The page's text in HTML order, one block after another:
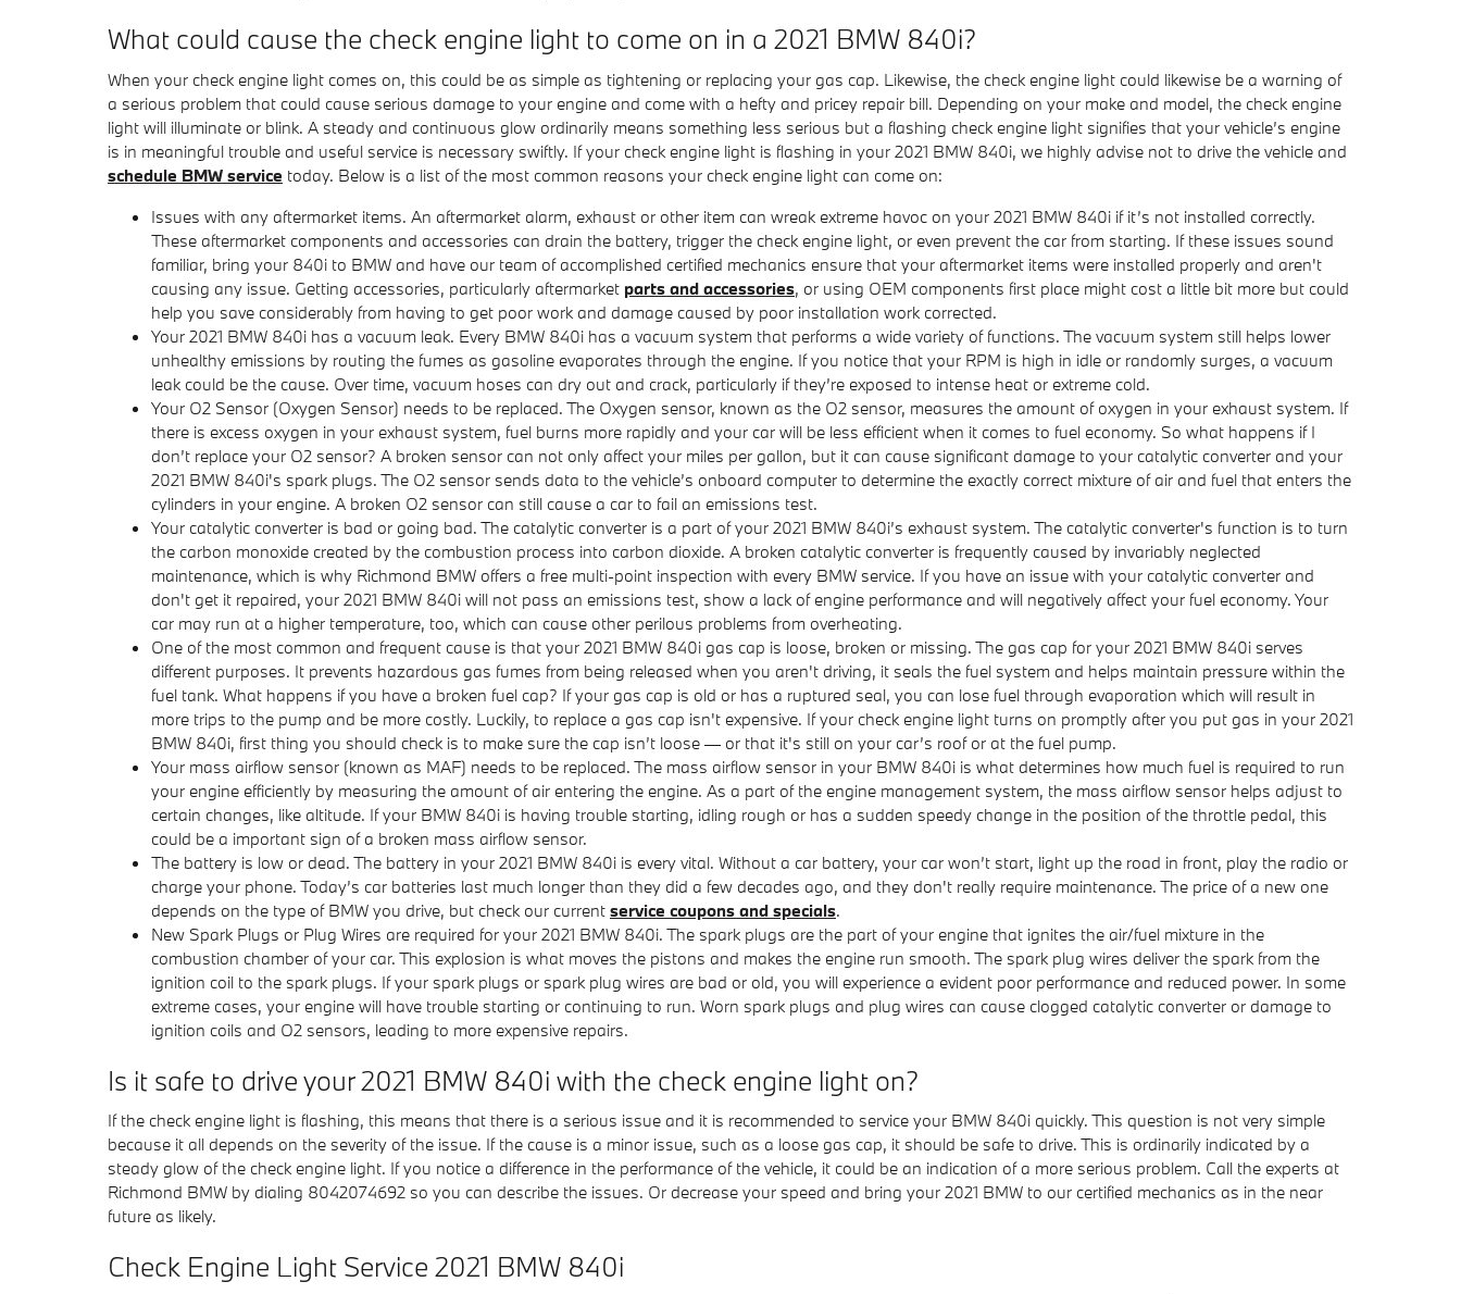
What could cause the check engine light to come on in a 2021 BMW 840i?
When your check engine light comes on, this could be as simple as tightening or replacing your gas cap. Likewise, the check engine light could likewise be a warning of
a serious problem that could cause serious damage to your engine and come with a hefty and pricey repair bill. Depending on your make and model, the check engine
light will illuminate or blink. A steady and continuous glow ordinarily means something less serious but a flashing check engine light signifies that your vehicle’s engine
is in meaningful trouble and useful service is necessary swiftly. If your check engine light is flashing in your 2021 BMW 840i, we highly advise not to drive the vehicle and
schedule BMW service today. Below is a list of the most common reasons your check engine light can come on:
Issues with any aftermarket items. An aftermarket alarm, exhaust or other item can wreak extreme havoc on your 2021 BMW 840i if it’s not installed correctly.
These aftermarket components and accessories can drain the battery, trigger the check engine light, or even prevent the car from starting. If these issues sound
familiar, bring your 840i to BMW and have our team of accomplished certified mechanics ensure that your aftermarket items were installed properly and aren't
causing any issue. Getting accessories, particularly aftermarket parts and accessories, or using OEM components first place might cost a little bit more but could
help you save considerably from having to get poor work and damage caused by poor installation work corrected.
Your 2021 BMW 840i has a vacuum leak. Every BMW 840i has a vacuum system that performs a wide variety of functions. The vacuum system still helps lower
unhealthy emissions by routing the fumes as gasoline evaporates through the engine. If you notice that your RPM is high in idle or randomly surges, a vacuum
leak could be the cause. Over time, vacuum hoses can dry out and crack, particularly if they’re exposed to intense heat or extreme cold.
Your O2 Sensor (Oxygen Sensor) needs to be replaced. The Oxygen sensor, known as the O2 sensor, measures the amount of oxygen in your exhaust system. If
there is excess oxygen in your exhaust system, fuel burns more rapidly and your car will be less efficient when it comes to fuel economy. So what happens if I
don’t replace your O2 sensor? A broken sensor can not only affect your miles per gallon, but it can cause significant damage to your catalytic converter and your
2021 BMW 840i's spark plugs. The O2 sensor sends data to the vehicle’s onboard computer to determine the exactly correct mixture of air and fuel that enters the
cylinders in your engine. A broken O2 sensor can still cause a car to fail an emissions test.
Your catalytic converter is bad or going bad. The catalytic converter is a part of your 2021 BMW 840i’s exhaust system. The catalytic converter's function is to turn
the carbon monoxide created by the combustion process into carbon dioxide. A broken catalytic converter is frequently caused by invariably neglected
maintenance, which is why Richmond BMW offers a free multi-point inspection with every BMW service. If you have an issue with your catalytic converter and
don't get it repaired, your 2021 BMW 840i will not pass an emissions test, show a lack of engine performance and will negatively affect your fuel economy. Your
car may run at a higher temperature, too, which can cause other perilous problems from overheating.
One of the most common and frequent cause is that your 2021 BMW 840i gas cap is loose, broken or missing. The gas cap for your 2021 BMW 840i serves
different purposes. It prevents hazardous gas fumes from being released when you aren't driving, it seals the fuel system and helps maintain pressure within the
fuel tank. What happens if you have a broken fuel cap? If your gas cap is old or has a ruptured seal, you can lose fuel through evaporation which will result in
more trips to the pump and be more costly. Luckily, to replace a gas cap isn't expensive. If your check engine light turns on promptly after you put gas in your 2021
BMW 840i, first thing you should check is to make sure the cap isn’t loose — or that it's still on your car’s roof or at the fuel pump.
Your mass airflow sensor (known as MAF) needs to be replaced. The mass airflow sensor in your BMW 840i is what determines how much fuel is required to run
your engine efficiently by measuring the amount of air entering the engine. As a part of the engine management system, the mass airflow sensor helps adjust to
certain changes, like altitude. If your BMW 840i is having trouble starting, idling rough or has a sudden speedy change in the position of the throttle pedal, this
could be a important sign of a broken mass airflow sensor.
The battery is low or dead. The battery in your 2021 BMW 840i is every vital. Without a car battery, your car won’t start, light up the road in front, play the radio or
charge your phone. Today’s car batteries last much longer than they did a few decades ago, and they don't really require maintenance. The price of a new one
depends on the type of BMW you drive, but check our current service coupons and specials.
New Spark Plugs or Plug Wires are required for your 2021 BMW 840i. The spark plugs are the part of your engine that ignites the air/fuel mixture in the
combustion chamber of your car. This explosion is what moves the pistons and makes the engine run smooth. The spark plug wires deliver the spark from the
ignition coil to the spark plugs. If your spark plugs or spark plug wires are bad or old, you will experience a evident poor performance and reduced power. In some
extreme cases, your engine will have trouble starting or continuing to run. Worn spark plugs and plug wires can cause clogged catalytic converter or damage to
ignition coils and O2 sensors, leading to more expensive repairs.
Is it safe to drive your 2021 BMW 840i with the check engine light on?
If the check engine light is flashing, this means that there is a serious issue and it is recommended to service your BMW 840i quickly. This question is not very simple
because it all depends on the severity of the issue. If the cause is a minor issue, such as a loose gas cap, it should be safe to drive. This is ordinarily indicated by a
steady glow of the check engine light. If you notice a difference in the performance of the vehicle, it could be an indication of a more serious problem. Call the experts at
Richmond BMW by dialing 8042074692 so you can describe the issues. Or decrease your speed and bring your 2021 BMW to our certified mechanics as in the near
future as likely.
Check Engine Light Service 2021 BMW 840i